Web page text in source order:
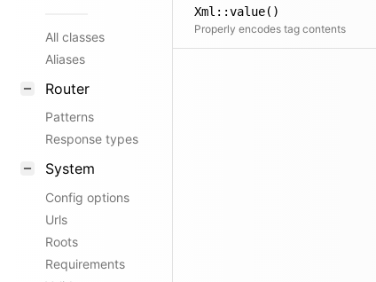
All classes
Aliases
Router
Patterns
Response types
System
Config options
Urls
Roots
Requirements
Xml::value()
Properly encodes tag contents